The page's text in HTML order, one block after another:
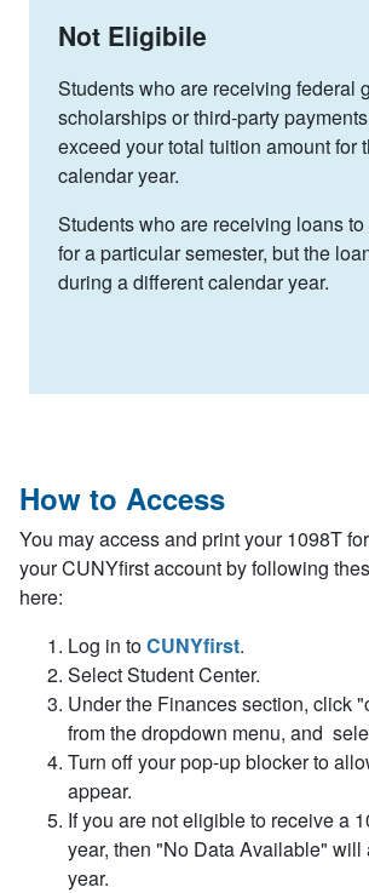
Not Eligibile
Students who are receiving federal
scholarships or third-party
exceed your total tuition amount for
calendar year.
Students who are receiving loans
for a particular semester, but the
during a different calendar year.
How to Access
You may access and print your 1098T
your CUNYfirst account by following
here:
Log in toCUNYfirst.
Select Student Center.
Under the Finances section, click
from the dropdown menu, and
Turn off your pop-up blocker to
appear.
If you are not eligible to receive a
year, then "No Data Available" will
year.